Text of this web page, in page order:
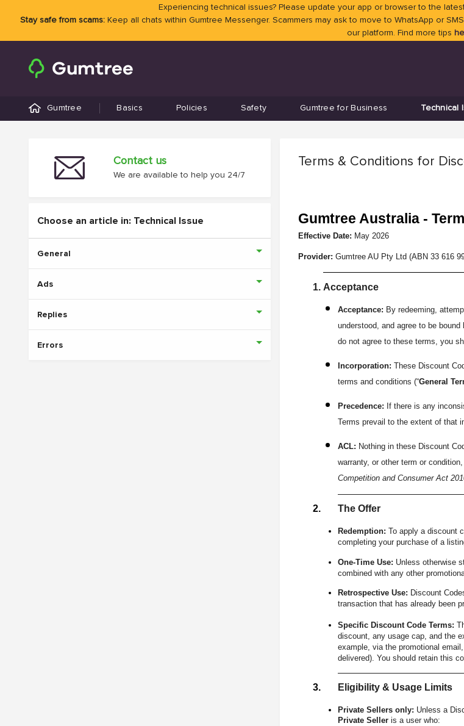
Experiencing technical issues? Please update your app or browser to the
Stay safe from scams:Keep all chats within Gumtree Messenger. Scammers may ask to move to WhatsApp or
our platform. Find more tips
Gumtree Basics Policies Safety Gumtree for Business Technical
Contact us
We are available to help you 24/7
Choose an article in: Technical Issue
General
Ads
Replies
Errors
Terms & Conditions for
Gumtree Australia -
Effective Date: May2026
Provider: Gumtree AU Pty Ltd (ABN 33 616
Acceptance
Acceptance: By redeeming,
understood, and agree to be
do not agree to these terms, you
Incorporation: These Discount
terms and conditions (“General
Precedence: If there is any
Terms prevail to the extent of that
ACL: Nothing in these Discount
warranty, or other term or
Competition and Consumer Act
The Offer
Redemption: To apply a discount
completing your purchase of a
One-Time Use: Unless otherwise
combined with any other
Retrospective Use: Discount
transaction that has already been
Specific Discount Code Terms:
discount, any usage cap, and the
example, via the promotional
delivered). You should retain this
Eligibility & Usage Limits
Private Sellers only: Unless a
Private Seller is a user who: